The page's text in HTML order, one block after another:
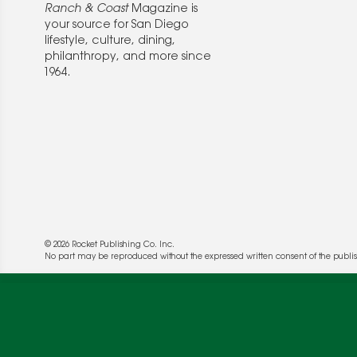
Ranch & CoastMagazine is
your source for San Diego
lifestyle, culture, dining,
philanthropy, and more since
1964.
© 2026 Rocket Publishing Co. Inc.
No part may be reproduced without the expressed written consent of the
We use cookies to enable website functionality
deliver more targeted ads and asses the